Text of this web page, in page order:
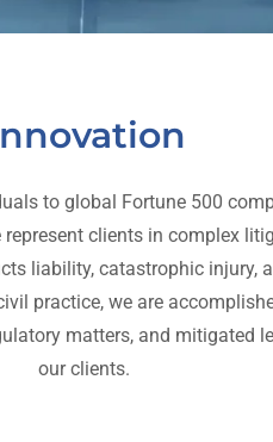
to global Fortune 500
clients in complex
liability, catastrophic injury,
practice, we are
matters, and mitigated
our clients.